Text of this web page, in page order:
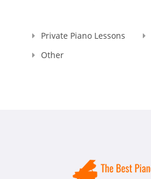
Private Piano Lessons
Other